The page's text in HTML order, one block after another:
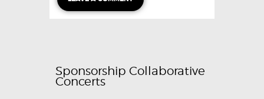
Sponsorship Collaborative
Concerts